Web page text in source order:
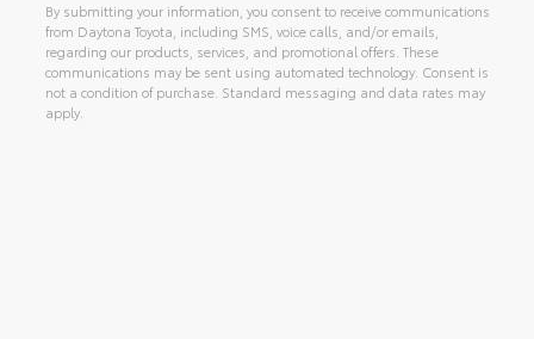
By submitting your information, you consent to receive communications
from Daytona Toyota, including SMS, voice calls, and/or emails,
regarding our products, services, and promotional offers. These
communications may be sent using automated technology. Consent is
not a condition of purchase. Standard messaging and data rates may
apply.